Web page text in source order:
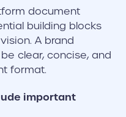
document
building blocks
A brand
clear, concise, and
format.
important